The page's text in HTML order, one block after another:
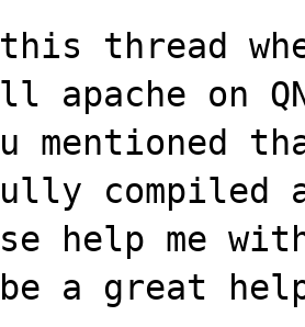
thread
apache on
mentioned
compiled
help me
a great